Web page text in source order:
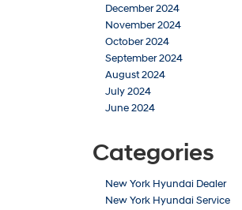
December 2024
November 2024
October 2024
September 2024
August 2024
July 2024
June 2024
Categories
New York Hyundai Dealer
New York Hyundai Service